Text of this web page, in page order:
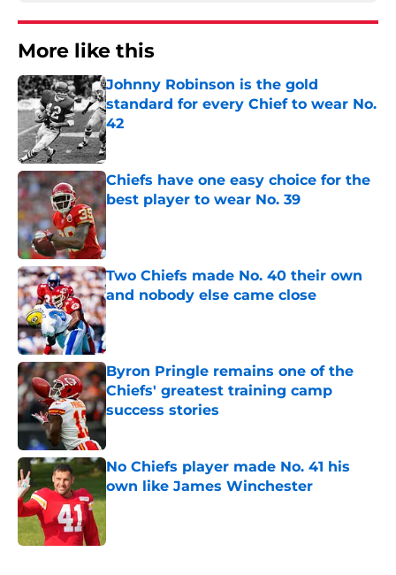
More like this
Johnny Robinson is the gold
standard for every Chief to wear No.
42
Published by on Invalid Date
Chiefs have one easy choice for the
best player to wear No. 39
Two Chiefs made No. 40 their own
and nobody else came close
Published by on Invalid Date
Byron Pringle remains one of the
Chiefs' greatest training camp
success stories
Published by on Invalid Date
No Chiefs player made No. 41 his
own like James Winchester
Published by on Invalid Date